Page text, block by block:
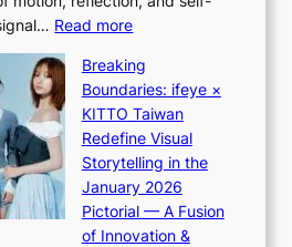
a
l
p
e
r
f
o
r
m
a
Read more:
i
i
i
K
i
i
i
L
Breaking
Boundaries: ifeye ×
KITTO Taiwan
Redefine Visual
Storytelling in the
January 2026
Pictorial — A Fusion
of Innovation &